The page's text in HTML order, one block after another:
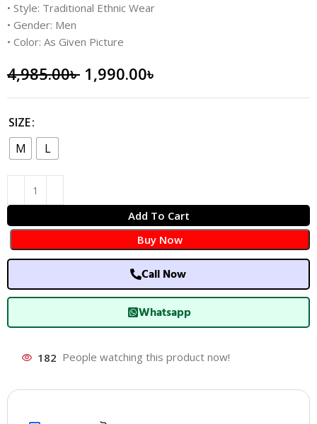
• Style: Traditional Ethnic Wear
• Gender: Men
• Color: As Given Picture
4,985.00৳ 1,990.00৳
SIZE
M
L
Add To Cart
Buy Now
Call Now
Whatsapp
182 People watching this product now!